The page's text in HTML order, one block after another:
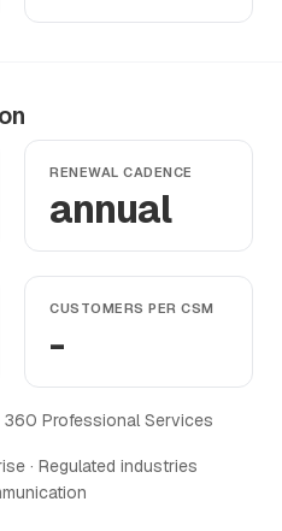
RENEWAL CADENCE
annual
CUSTOMERS PER CSM
-
360 Professional Services
· Regulated industries